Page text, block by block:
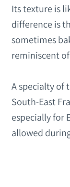
Its texture is
difference is
sometimes
reminiscent
A specialty of
South-East
especially for
allowed